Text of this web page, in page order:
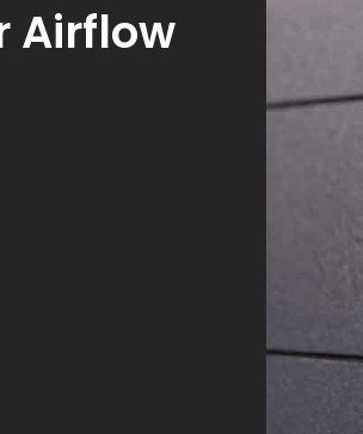
Airflow